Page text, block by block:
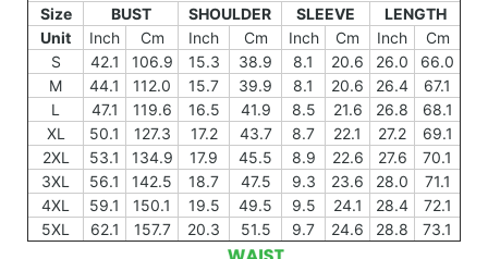
Size
BUST SHOULDER SLEEVE
LENGTH
Unit
Inch Cm Inch Cm Inch Cm Inch
Cm
S
42.1 106.9 15.3 38.9 8.1 20.6 26.0
66.0
M
44.1 112.0 15.7 39.9 8.1 20.6 26.4
67.1
L
47.1 119.6 16.5 41.9 8.5 21.6 26.8
68.1
XL
50.1 127.3 17.2 43.7 8.7 22.1 27.2
69.1
2XL
53.1 134.9 17.9 45.5 8.9 22.6 27.6
70.1
3XL
56.1 142.5 18.7 47.5 9.3 23.6 28.0
71.1
4XL
59.1 150.1 19.5 49.5 9.5 24.1 28.4
72.1
5XL
62.1 157.7 20.3 51.5 9.7 24.6 28.8 73.1